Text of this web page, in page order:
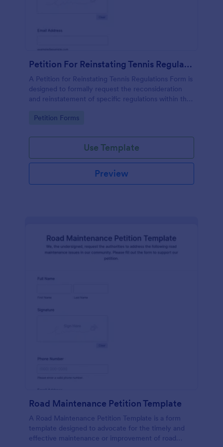
Petition For Reinstating Tennis Regulations Form
A Petition for Reinstating Tennis Regulations Form is
designed to formally request the reconsideration
and reinstatement of specific regulations within the
or modified.
Go to Category:
Petition Forms
Use Template
Preview
Road Maintenance Petition Template
A Road Maintenance Petition Template is a form
template designed to advocate for the timely and
effective maintenance or improvement of road